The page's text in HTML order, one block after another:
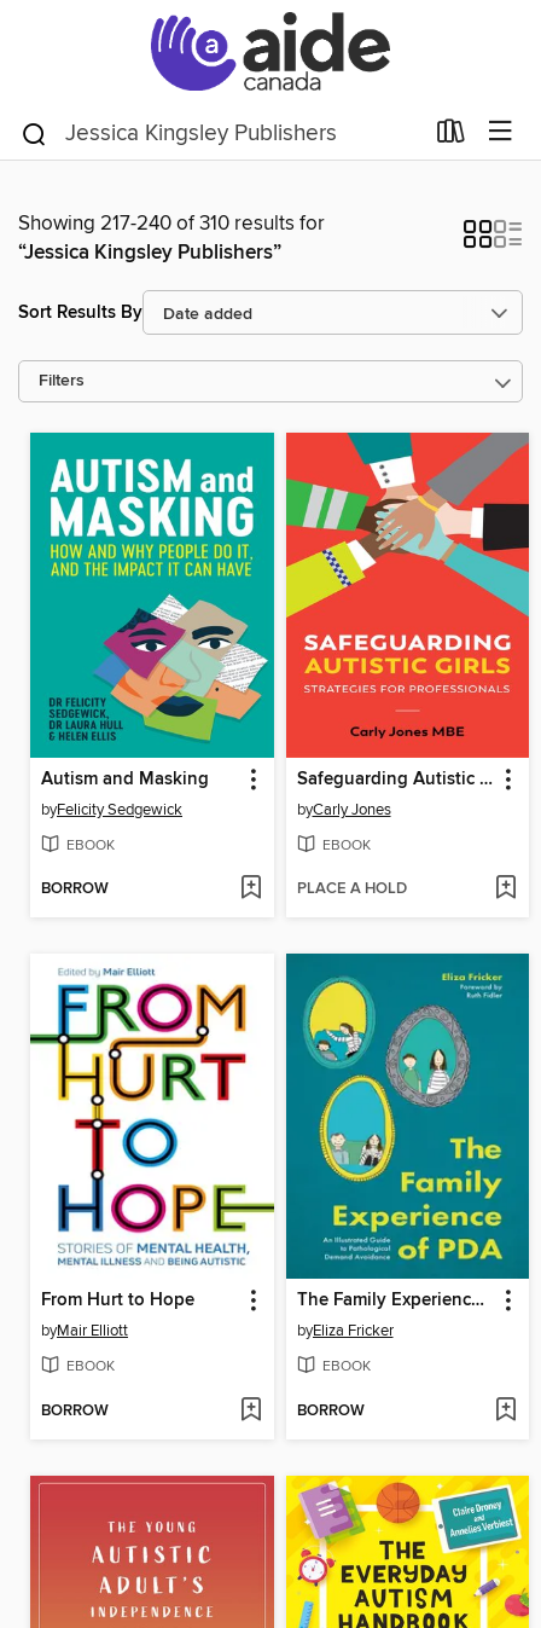
Showing 217-240 of 310 results for
“Jessica Kingsley Publishers”
Sort Results By
Filters
Autism and Masking
byFelicity Sedgewick
EBOOK
BORROW
Safeguarding Autistic Girls
byCarly Jones
EBOOK
PLACE A HOLD
From Hurt to Hope
byMair Elliott
EBOOK
BORROW
The Family Experience of PDA
byEliza Fricker
EBOOK
BORROW